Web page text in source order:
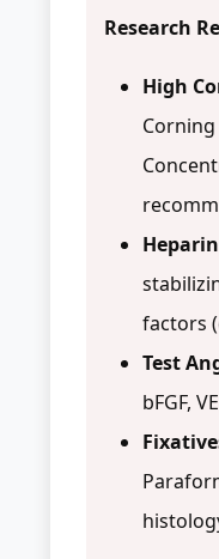
Research
High
Heparin
factors
Test
bFGF,